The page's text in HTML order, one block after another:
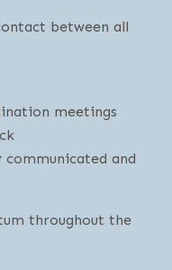
between all
meetings
communicated and
throughout the